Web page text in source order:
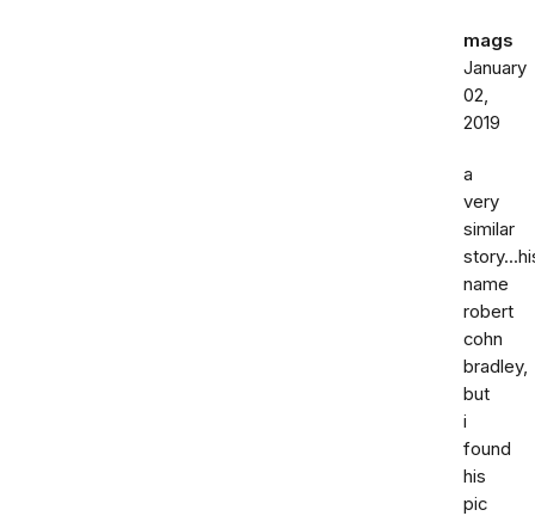
mags
January
02,
2019
a
very
similar
name
robert
cohn
bradley,
but
i
found
his
pic